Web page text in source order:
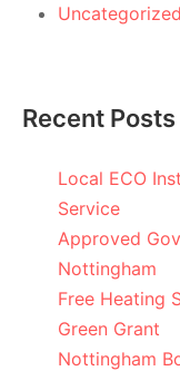
Uncategorized
Recent Posts
Local ECO
Service
Approved
Nottingham
Free Heating
Green Grant
Nottingham